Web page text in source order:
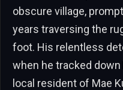
obscure village,
years traversing the
foot. His relentless
when he tracked down
local resident of Mae